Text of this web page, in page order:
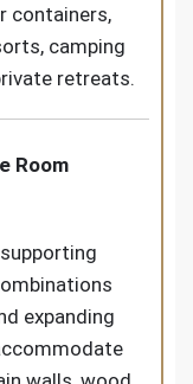
containers,
camping
retreats.
Room
expanding